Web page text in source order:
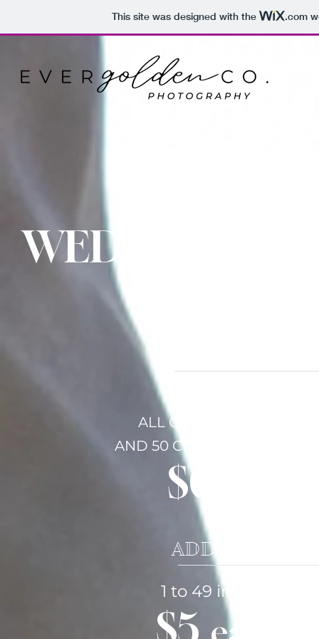
This site was designed with the .com
WEDDING
ALL ORIGINAL IMAGES
AND 50 CORRECTED
$600
ADDITIONAL
1 to 49 images
$5